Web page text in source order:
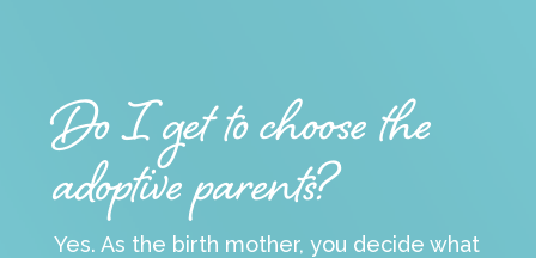
Do I get to choose the
adoptive parents?
Yes. As the birth mother, you decide what